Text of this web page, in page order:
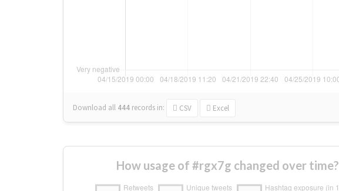
Download all 444 records in: CSV Excel
How usage of #rgx7g changed over time?